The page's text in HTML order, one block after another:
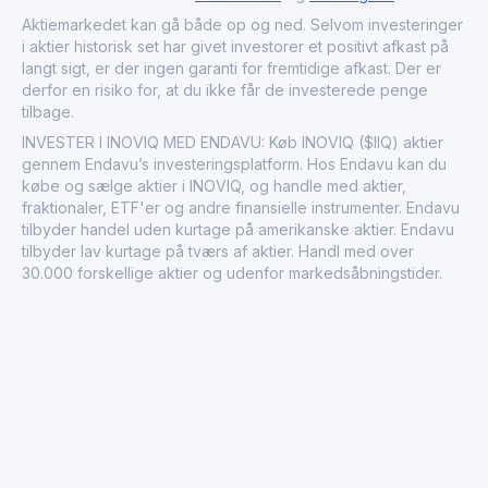
Aktiemarkedet kan gå både op og ned. Selvom investeringer
i aktier historisk set har givet investorer et positivt afkast på
langt sigt, er der ingen garanti for fremtidige afkast. Der er
derfor en risiko for, at du ikke får de investerede penge
tilbage.
INVESTER I INOVIQ MED ENDAVU: Køb INOVIQ ($IIQ) aktier
gennem Endavu’s investeringsplatform. Hos Endavu kan du
købe og sælge aktier i INOVIQ, og handle med aktier,
fraktionaler, ETF'er og andre finansielle instrumenter. Endavu
tilbyder handel uden kurtage på amerikanske aktier. Endavu
tilbyder lav kurtage på tværs af aktier. Handl med over
30.000 forskellige aktier og udenfor markedsåbningstider.